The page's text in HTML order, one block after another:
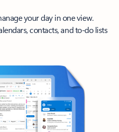
your day in one view.
contacts, and to-do lists